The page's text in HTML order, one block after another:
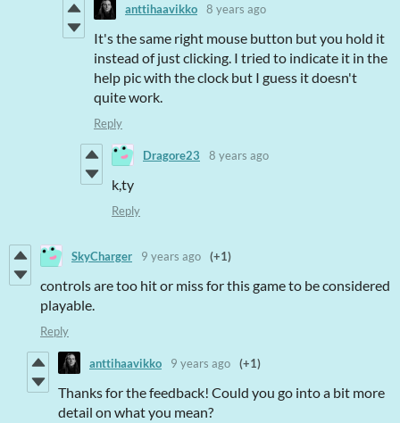
anttihaavikko 8 years ago
It's the same right mouse button but you hold it
instead of just clicking. I tried to indicate it in the
help pic with the clock but I guess it doesn't
quite work.
Reply
Dragore23 8 years ago
k,ty
Reply
SkyCharger 9 years ago (+1)
controls are too hit or miss for this game to be considered
playable.
Reply
anttihaavikko 9 years ago (+1)
Thanks for the feedback! Could you go into a bit more
detail on what you mean?